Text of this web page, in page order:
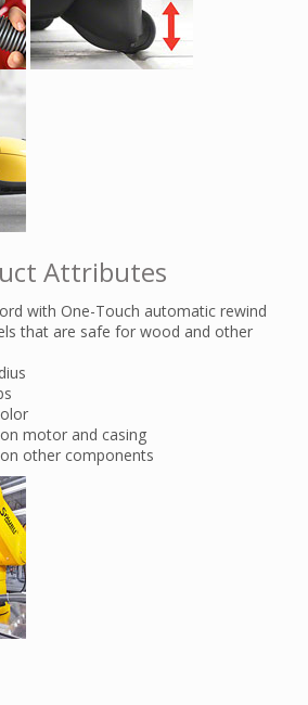
Attributes
with One-Touch automatic rewind
that are safe for wood and other
motor and casing
other components